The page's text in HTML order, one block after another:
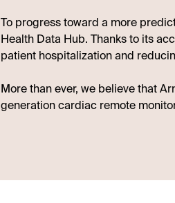
To progress toward a more
Health Data Hub. Thanks to its
patient hospitalization and
More than ever, we believe that
generation cardiac remote